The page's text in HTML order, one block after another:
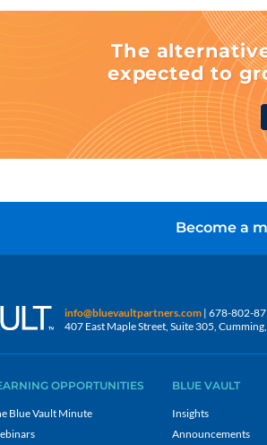
The
expected to
Become a
info@bluevaultpartners.com | 678-802-
407 East Maple Street, Suite 305,
OPPORTUNITIES
Blue Vault Minute
BLUE VAULT
Insights
Announcements